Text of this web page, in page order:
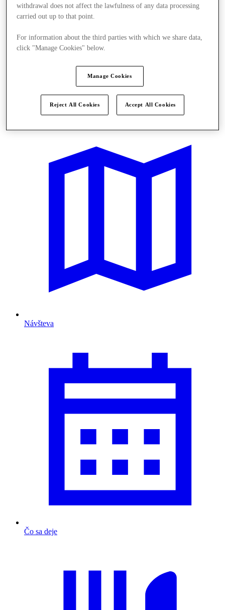
Ponúka
Návšteva
Čo sa deje
withdrawal does not affect the lawfulness of any data processing
carried out up to that point.
For information about the third parties with which we share data,
click "Manage Cookies" below.
Manage Cookies
Reject All Cookies Accept All Cookies